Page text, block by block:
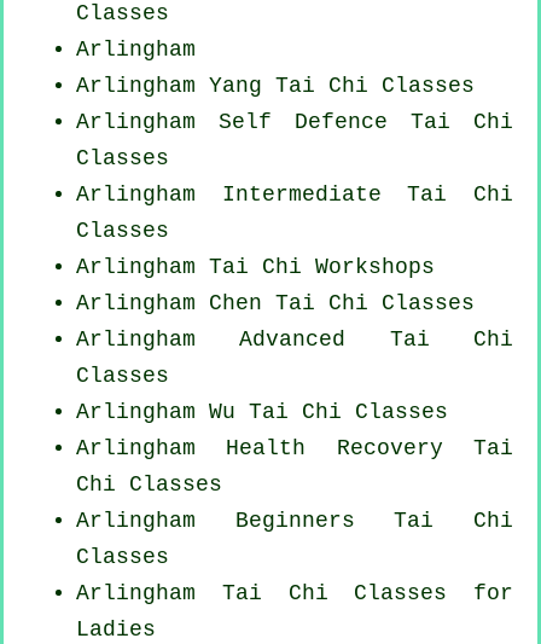
Classes
Arlingham
Arlingham Yang Tai Chi Classes
Arlingham Self Defence Tai Chi
Classes
Arlingham Intermediate Tai Chi
Classes
Arlingham Tai Chi Workshops
Arlingham Chen Tai Chi Classes
Arlingham Advanced Tai Chi
Classes
Arlingham Wu Tai Chi Classes
Arlingham Health Recovery Tai
Chi Classes
Arlingham BeginnersTai Chi
Classes
Arlingham Tai Chi Classes for
Ladies